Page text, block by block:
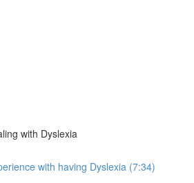
with Dyslexia
with having Dyslexia (7:34)